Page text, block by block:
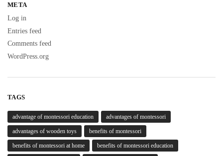
META
Log in
Entries feed
Comments feed
WordPress.org
TAGS
advantage of montessori education advantages of montessori
advantages of wooden toys benefits of montessori
benefits of montessori at home benefits of montessori education